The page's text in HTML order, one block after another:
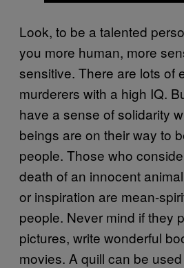
Look, to be a talented
you more human, more
sensitive. There are lots of
murderers with a high IQ.
have a sense of solidarity
beings are on their way to
people. Those who
death of an innocent
or inspiration are mean-
people. Never mind if they
pictures, write wonderful
movies. A quill can be